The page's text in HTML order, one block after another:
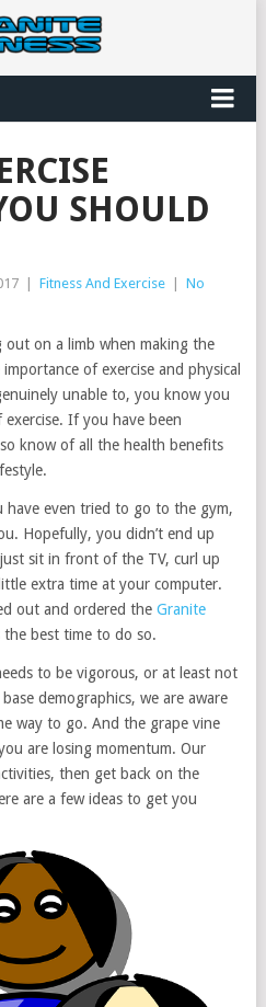
SHOULD
Fitness And Exercise
No
out on a limb when making the
of exercise and physical
unable to, you know you
If you have been
know of all the health benefits
even tried to go to the gym,
Hopefully, you didn’t end up
sit in front of the TV, curl up
extra time at your computer.
out and ordered the Granite
best time to do so.
to be vigorous, or at least not
demographics, we are aware
way to go. And the grape vine
are losing momentum. Our
then get back on the
are a few ideas to get you